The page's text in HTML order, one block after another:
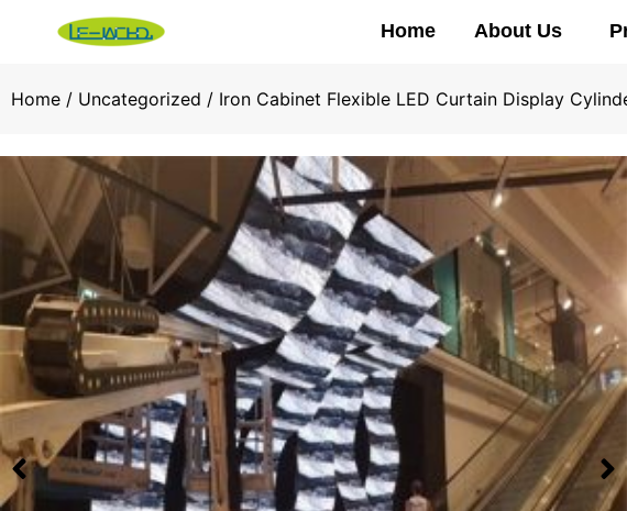
Home About Us
Home / Uncategorized / Iron Cabinet Flexible LED Curtain Display